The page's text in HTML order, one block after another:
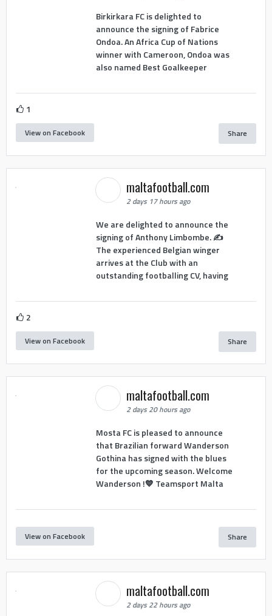
Birkirkara FC is delighted to
announce the signing of Fabrice
Ondoa. An Africa Cup of Nations
winner with Cameroon, Ondoa was
also named Best Goalkeeper
1
View on Facebook Share
maltafootball.com
2 days 17 hours ago
We are delighted to announce the
signing of Anthony Limbombe. ✍️
The experienced Belgian winger
arrives at the Club with an
outstanding footballing CV, having
2
View on Facebook Share
maltafootball.com
2 days 20 hours ago
Mosta FC is pleased to announce
that Brazilian forward Wanderson
Gothina has signed with the blues
for the upcoming season. Welcome
Wanderson !💙 Teamsport Malta
View on Facebook Share
maltafootball.com
2 days 22 hours ago